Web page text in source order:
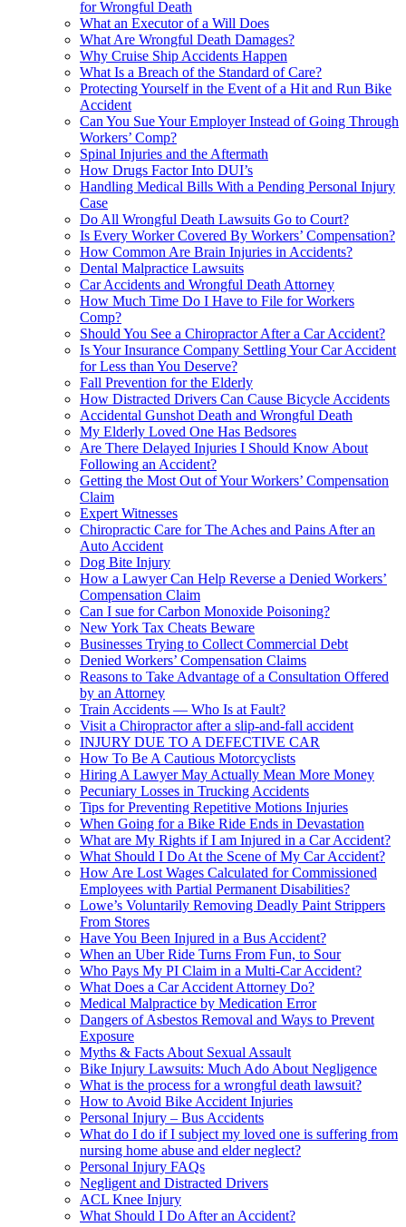
for Wrongful Death
What an Executor of a Will Does
What Are Wrongful Death Damages?
Why Cruise Ship Accidents Happen
What Is a Breach of the Standard of Care?
Protecting Yourself in the Event of a Hit and Run Bike
Accident
Can You Sue Your Employer Instead of Going Through
Workers’ Comp?
Spinal Injuries and the Aftermath
How Drugs Factor Into DUI’s
Handling Medical Bills With a Pending Personal Injury
Case
Do All Wrongful Death Lawsuits Go to Court?
Is Every Worker Covered By Workers’ Compensation?
How Common Are Brain Injuries in Accidents?
Dental Malpractice Lawsuits
Car Accidents and Wrongful Death Attorney
How Much Time Do I Have to File for Workers
Comp?
Should You See a Chiropractor After a Car Accident?
Is Your Insurance Company Settling Your Car Accident
for Less than You Deserve?
Fall Prevention for the Elderly
How Distracted Drivers Can Cause Bicycle Accidents
Accidental Gunshot Death and Wrongful Death
My Elderly Loved One Has Bedsores
Are There Delayed Injuries I Should Know About
Following an Accident?
Getting the Most Out of Your Workers’ Compensation
Claim
Expert Witnesses
Chiropractic Care for The Aches and Pains After an
Auto Accident
Dog Bite Injury
How a Lawyer Can Help Reverse a Denied Workers’
Compensation Claim
Can I sue for Carbon Monoxide Poisoning?
New York Tax Cheats Beware
Businesses Trying to Collect Commercial Debt
Denied Workers’ Compensation Claims
Reasons to Take Advantage of a Consultation Offered
by an Attorney
Train Accidents — Who Is at Fault?
Visit a Chiropractor after a slip-and-fall accident
INJURY DUE TO A DEFECTIVE CAR
How To Be A Cautious Motorcyclists
Hiring A Lawyer May Actually Mean More Money
Pecuniary Losses in Trucking Accidents
Tips for Preventing Repetitive Motions Injuries
When Going for a Bike Ride Ends in Devastation
What are My Rights if I am Injured in a Car Accident?
What Should I Do At the Scene of My Car Accident?
How Are Lost Wages Calculated for Commissioned
Employees with Partial Permanent Disabilities?
Lowe’s Voluntarily Removing Deadly Paint Strippers
From Stores
Have You Been Injured in a Bus Accident?
When an Uber Ride Turns From Fun, to Sour
Who Pays My PI Claim in a Multi-Car Accident?
What Does a Car Accident Attorney Do?
Medical Malpractice by Medication Error
Dangers of Asbestos Removal and Ways to Prevent
Exposure
Myths & Facts About Sexual Assault
Bike Injury Lawsuits: Much Ado About Negligence
What is the process for a wrongful death lawsuit?
How to Avoid Bike Accident Injuries
Personal Injury – Bus Accidents
What do I do if I subject my loved one is suffering from
nursing home abuse and elder neglect?
Personal Injury FAQs
Negligent and Distracted Drivers
ACL Knee Injury
What Should I Do After an Accident?